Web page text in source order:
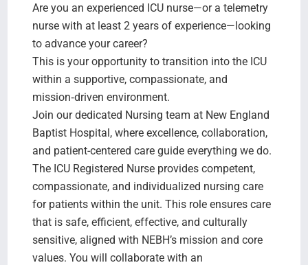
Are you an experienced ICU nurse—or a telemetry
nurse with at least 2 years of experience—looking
to advance your career?
This is your opportunity to transition into the ICU
within a supportive, compassionate, and
mission‑driven environment.
Join our dedicated Nursing team at New England
Baptist Hospital, where excellence, collaboration,
and patient-centered care guide everything we do.
The ICU Registered Nurse provides competent,
compassionate, and individualized nursing care
for patients within the unit. This role ensures care
that is safe, efficient, effective, and culturally
sensitive, aligned with NEBH’s mission and core
values. You will collaborate with an